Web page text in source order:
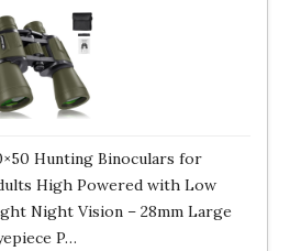
Hunting Binoculars for
High Powered with Low
Night Vision – 28mm Large
P…